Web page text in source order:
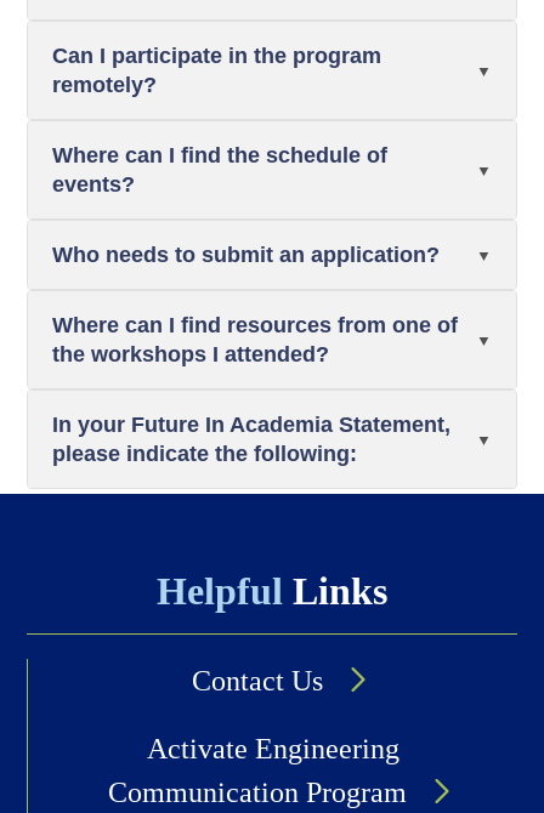
Can I participate in the program
remotely?
Where can I find the schedule of
events?
Who needs to submit an application?
Where can I find resources from one of
the workshops I attended?
In your Future In Academia Statement,
please indicate the following:
Helpful Links
Contact Us
Activate Engineering
Communication Program